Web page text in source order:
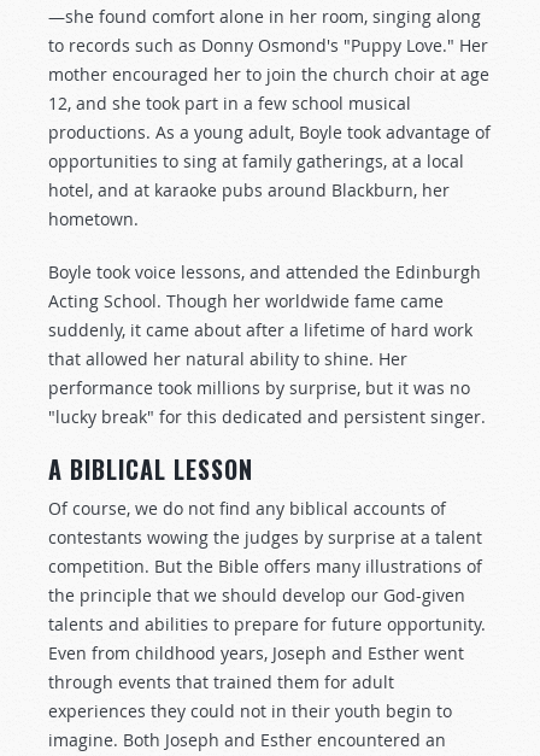
—she found comfort alone in her room, singing along
to records such as Donny Osmond's "Puppy Love." Her
mother encouraged her to join the church choir at age
12, and she took part in a few school musical
productions. As a young adult, Boyle took advantage of
opportunities to sing at family gatherings, at a local
hotel, and at karaoke pubs around Blackburn, her
hometown.
Boyle took voice lessons, and attended the Edinburgh
Acting School. Though her worldwide fame came
suddenly, it came about after a lifetime of hard work
that allowed her natural ability to shine. Her
performance took millions by surprise, but it was no
"lucky break" for this dedicated and persistent singer.
A BIBLICAL LESSON
Of course, we do not find any biblical accounts of
contestants wowing the judges by surprise at a talent
competition. But the Bible offers many illustrations of
the principle that we should develop our God-given
talents and abilities to prepare for future opportunity.
Even from childhood years, Joseph and Esther went
through events that trained them for adult
experiences they could not in their youth begin to
imagine. Both Joseph and Esther encountered an